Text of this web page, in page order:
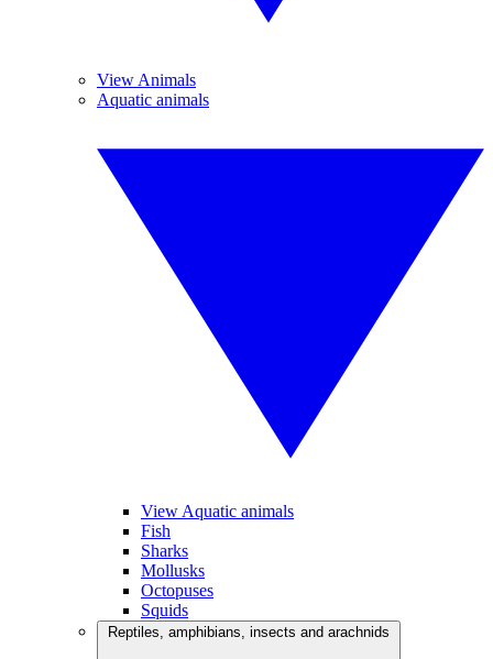
View Animals
Aquatic animals
View Aquatic animals
Fish
Sharks
Mollusks
Octopuses
Squids